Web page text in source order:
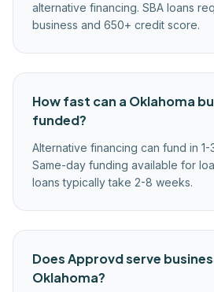
alternative financing. SBA loans
business and 650+ credit score.
How fast can a Oklahoma
funded?
Alternative financing can fund in 1-
Same-day funding available for
loans typically take 2-8 weeks.
Does Approvd serve
Oklahoma?